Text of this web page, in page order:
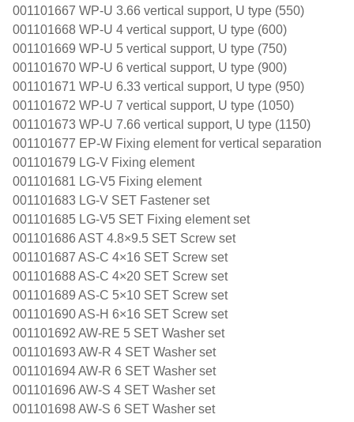
001101667 WP-U 3.66 vertical support, U type (550)
001101668 WP-U 4 vertical support, U type (600)
001101669 WP-U 5 vertical support, U type (750)
001101670 WP-U 6 vertical support, U type (900)
001101671 WP-U 6.33 vertical support, U type (950)
001101672 WP-U 7 vertical support, U type (1050)
001101673 WP-U 7.66 vertical support, U type (1150)
001101677 EP-W Fixing element for vertical separation
001101679 LG-V Fixing element
001101681 LG-V5 Fixing element
001101683 LG-V SET Fastener set
001101685 LG-V5 SET Fixing element set
001101686 AST 4.8×9.5 SET Screw set
001101687 AS-C 4×16 SET Screw set
001101688 AS-C 4×20 SET Screw set
001101689 AS-C 5×10 SET Screw set
001101690 AS-H 6×16 SET Screw set
001101692 AW-RE 5 SET Washer set
001101693 AW-R 4 SET Washer set
001101694 AW-R 6 SET Washer set
001101696 AW-S 4 SET Washer set
001101698 AW-S 6 SET Washer set